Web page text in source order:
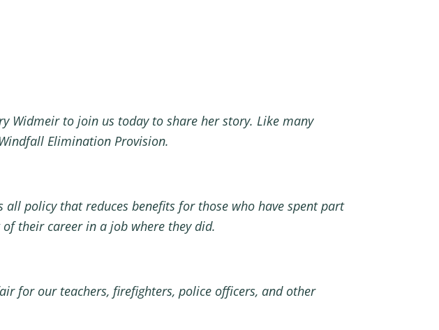
Widmeir to join us today to share her story. Like many
Elimination Provision.
policy that reduces benefits for those who have spent part
their career in a job where they did.
for our teachers, firefighters, police officers, and other